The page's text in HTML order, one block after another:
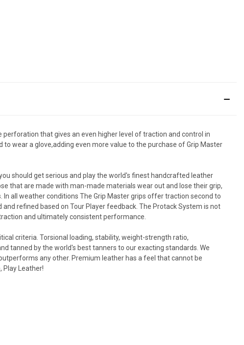
that gives an even higher level of traction and control in
wear a glove,adding even more value to the purchase of Grip Master
should get serious and play the world's finest handcrafted leather
that are made with man-made materials wear out and lose their grip,
all weather conditions The Grip Master grips offer traction second to
refined based on Tour Player feedback. The Protack System is not
and ultimately consistent performance.
criteria. Torsional loading, stability, weight-strength ratio,
tanned by the world's best tanners to our exacting standards. We
any other. Premium leather has a feel that cannot be
Play Leather!